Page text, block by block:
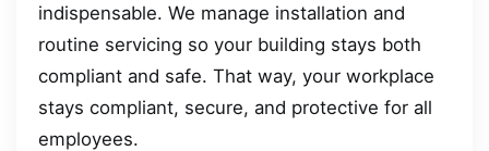
indispensable. We manage installation and
routine servicing so your building stays both
compliant and safe. That way, your workplace
stays compliant, secure, and protective for all
employees.